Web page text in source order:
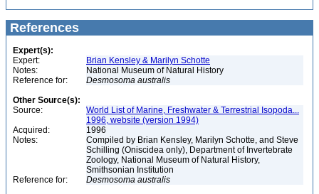
References
Expert(s):
Expert:
Brian Kensley & Marilyn Schotte
Notes:
National Museum of Natural History
Reference for:
Desmosoma australis
Other Source(s):
Source:
World List of Marine, Freshwater & Terrestrial Isopoda...
1996, website (version 1994)
Acquired:
1996
Notes:
Compiled by Brian Kensley, Marilyn Schotte, and Steve
Schilling (Oniscidea only), Department of Invertebrate
Zoology, National Museum of Natural History,
Smithsonian Institution
Reference for:
Desmosoma australis